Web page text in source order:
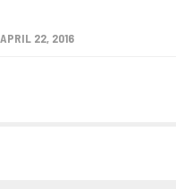
APRIL 22, 2016